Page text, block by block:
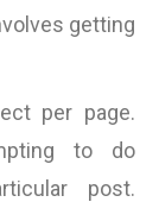
getting
per page.
to do
post.